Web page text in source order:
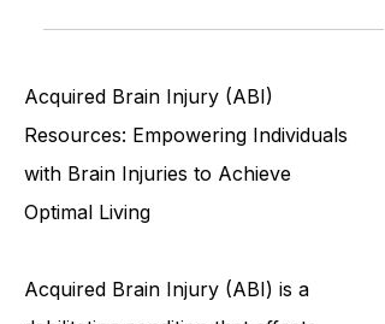
Acquired Brain Injury (ABI)
Resources: Empowering Individuals
with Brain Injuries to Achieve